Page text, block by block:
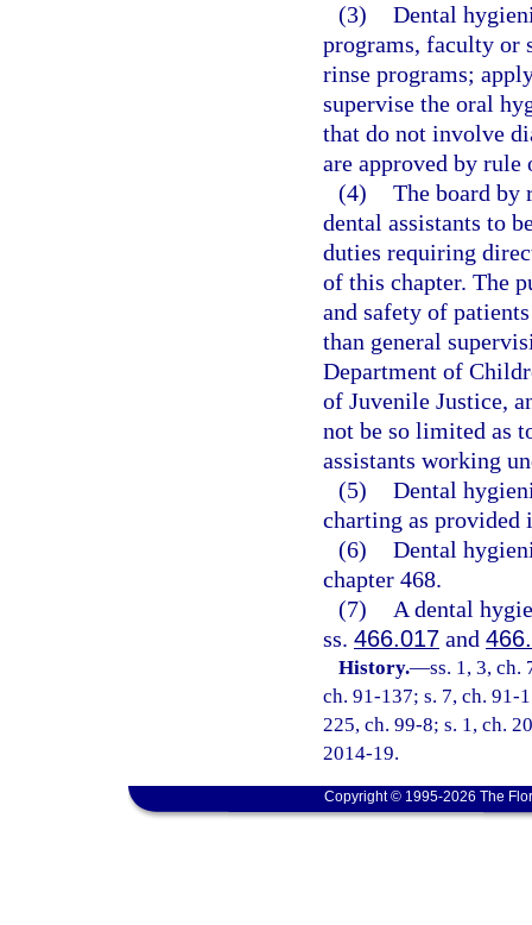
(3) Dental
programs, faculty or
rinse programs;
supervise the oral
that do not involve
are approved by rule
(4) The board by
dental assistants to
duties requiring
of this chapter. The
and safety of
than general
Department of
of Juvenile Justice,
not be so limited as
assistants working
(5) Dental
charting as provided
(6) Dental
chapter 468.
(7)
A dental
ss. 466.017 and
History.—ss. 1, 3, ch.
ch. 91-137; s. 7, ch. 91-
225, ch. 99-8; s. 1, ch.
2014-19.
Copyright © 1995-2026 The